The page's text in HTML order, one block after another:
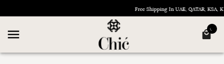
Free Shipping In UAE, QATAR, KSA,